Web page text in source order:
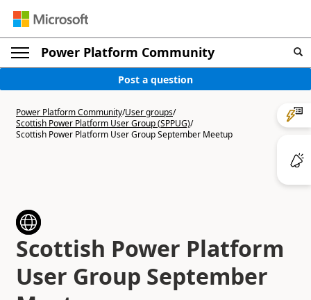
Power Platform Community
Post a question
Power Platform Community/User groups/
Scottish Power Platform User Group (SPPUG)/
Scottish Power Platform User Group September Meetup
Scottish Power Platform
User Group September